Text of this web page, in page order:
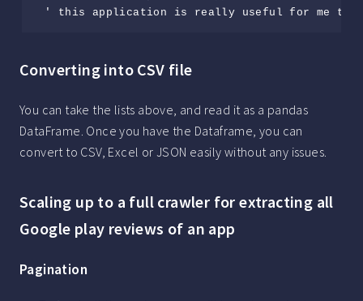
Converting into CSV file
You can take the lists above, and read it as a pandas
DataFrame. Once you have the Dataframe, you can
convert to CSV, Excel or JSON easily without any issues.
Scaling up to a full crawler for extracting all
Google play reviews of an app
Pagination